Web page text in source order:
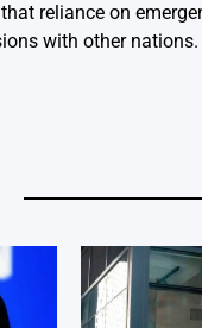
reliance on
with other nations.